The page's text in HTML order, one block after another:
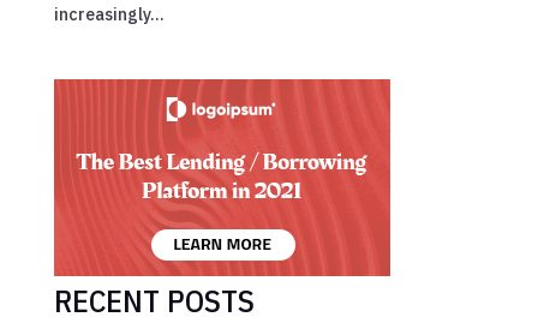
increasingly...
RECENT POSTS